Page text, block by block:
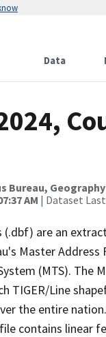
Data
Bureau,
AM | Dataset
are an
Master
(MTS). The
TIGER/Line
the entire
contains linear